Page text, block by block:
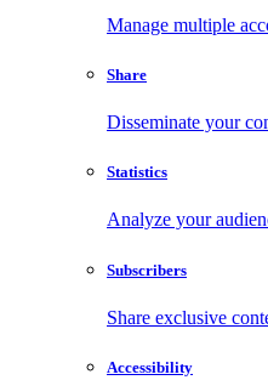
Manage multiple
Share
Disseminate your
Statistics
Analyze your
Subscribers
Share exclusive
Accessibility